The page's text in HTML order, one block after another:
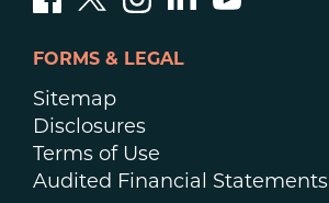
FORMS & LEGAL
Sitemap
Disclosures
Terms of Use
Audited Financial Statements